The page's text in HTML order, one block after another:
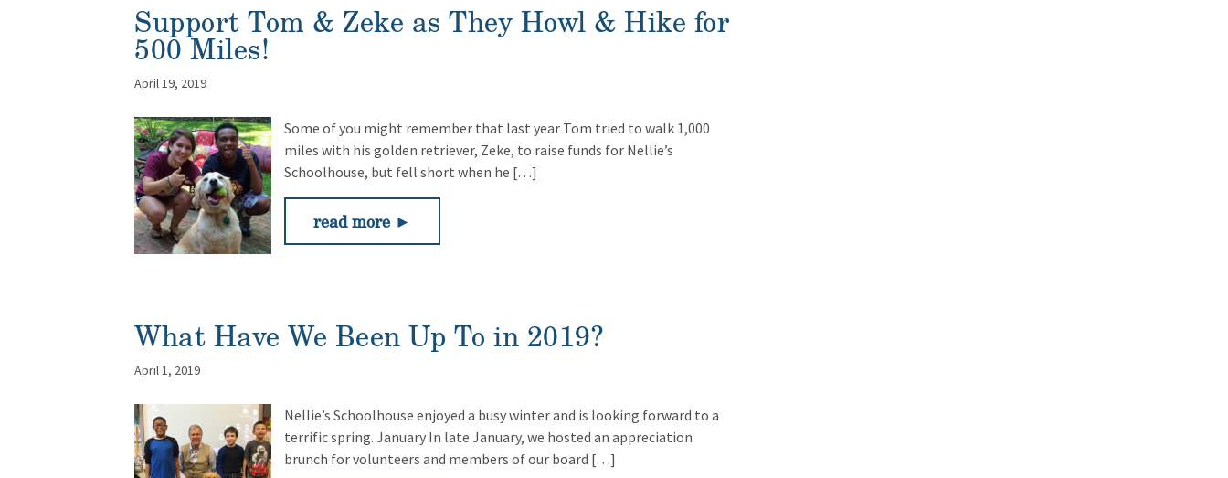
Support Tom & Zeke as They Howl & Hike for
500 Miles!
April 19, 2019
Some of you might remember that last year Tom tried to walk 1,000
miles with his golden retriever, Zeke, to raise funds for Nellie’s
Schoolhouse, but fell short when he […]
read more ►
What Have We Been Up To in 2019?
April 1, 2019
Nellie’s Schoolhouse enjoyed a busy winter and is looking forward to a
terrific spring. January In late January, we hosted an appreciation
brunch for volunteers and members of our board […]